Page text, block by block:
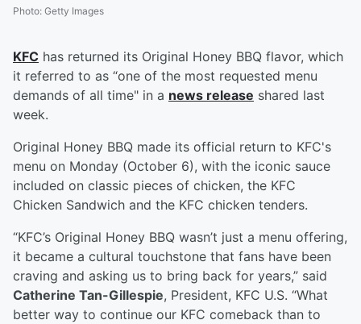
Photo: Getty Images
KFC has returned its Original Honey BBQ flavor, which
it referred to as “one of the most requested menu
demands of all time" in a news release shared last
week.
Original Honey BBQ made its official return to KFC's
menu on Monday (October 6), with the iconic sauce
included on classic pieces of chicken, the KFC
Chicken Sandwich and the KFC chicken tenders.
“KFC’s Original Honey BBQ wasn’t just a menu offering,
it became a cultural touchstone that fans have been
craving and asking us to bring back for years,” said
Catherine Tan-Gillespie, President, KFC U.S. “What
better way to continue our KFC comeback than to